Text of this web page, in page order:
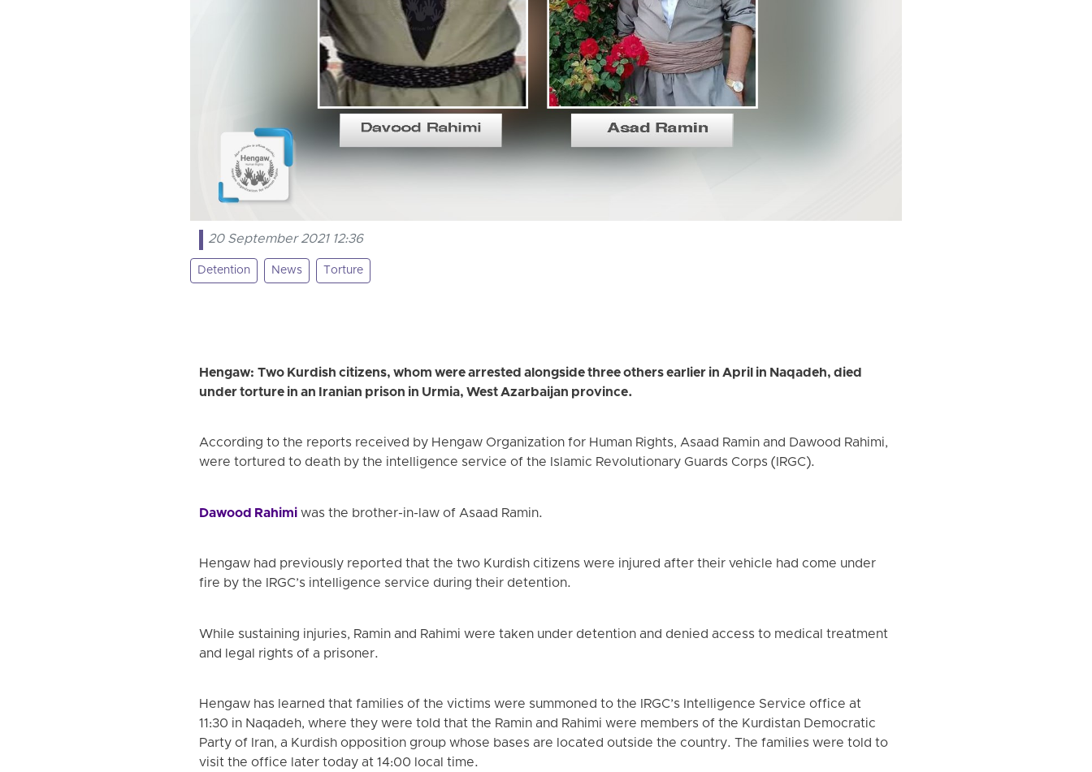
20 September 2021 12:36
Detention News Torture
Hengaw: Two Kurdish citizens, whom were arrested alongside three others earlier in April in Naqadeh, died
under torture in an Iranian prison in Urmia, West Azarbaijan province.
According to the reports received by Hengaw Organization for Human Rights, Asaad Ramin and Dawood Rahimi,
were tortured to death by the intelligence service of the Islamic Revolutionary Guards Corps (IRGC).
Dawood Rahimi was the brother-in-law of Asaad Ramin.
Hengaw had previously reported that the two Kurdish citizens were injured after their vehicle had come under
fire by the IRGC’s intelligence service during their detention.
While sustaining injuries, Ramin and Rahimi were taken under detention and denied access to medical treatment
and legal rights of a prisoner.
Hengaw has learned that families of the victims were summoned to the IRGC’s Intelligence Service office at
11:30 in Naqadeh, where they were told that the Ramin and Rahimi were members of the Kurdistan Democratic
Party of Iran, a Kurdish opposition group whose bases are located outside the country. The families were told to
visit the office later today at 14:00 local time.